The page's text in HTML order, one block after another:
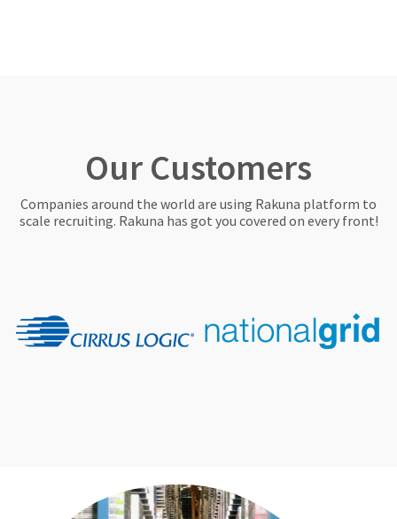
Our Customers
Companies around the world are using Rakuna platform to
scale recruiting. Rakuna has got you covered on every front!